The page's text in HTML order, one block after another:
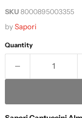
SKU8000895003355
bySapori
Quantity